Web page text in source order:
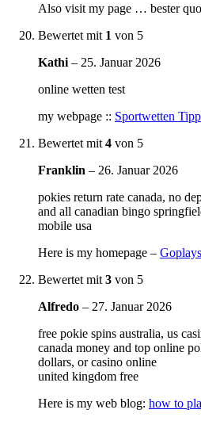
Also visit my page … bester
Bewertet mit 1 von 5
Kathi – 25. Januar 2026
online wetten test
my webpage :: Sportwetten
Bewertet mit 4 von 5
Franklin – 26. Januar 2026
pokies return rate canada, no
and all canadian bingo
mobile usa
Here is my homepage –
Bewertet mit 3 von 5
Alfredo – 27. Januar 2026
free pokie spins australia, us
canada money and top online
dollars, or casino online
united kingdom free
Here is my web blog: how to